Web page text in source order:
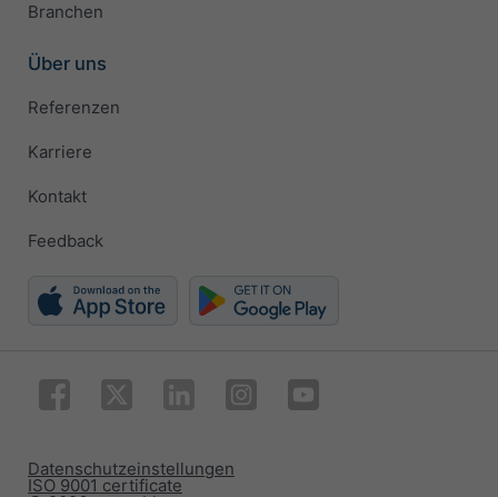
Branchen
Über uns
Referenzen
Karriere
Kontakt
Feedback
ISO 9001 certificate
Datenschutzeinstellungen